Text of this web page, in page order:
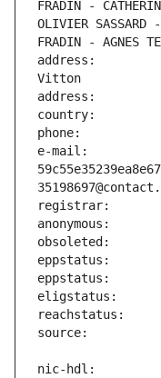
FRADIN -
OLIVIER SASSARD
address:
e-mail:
nic-hdl: